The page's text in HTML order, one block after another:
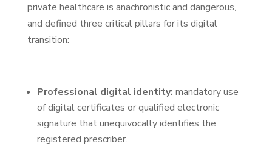
private healthcare is anachronistic and dangerous,
and defined three critical pillars for its digital
transition:
Professional digital identity: mandatory use
of digital certificates or qualified electronic
signature that unequivocally identifies the
registered prescriber.